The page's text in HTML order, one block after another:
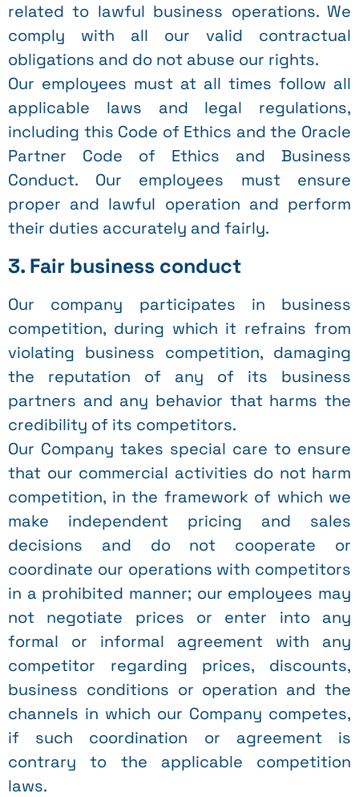
related to lawful business operations. We
comply with all our valid contractual
obligations and do not abuse our rights.
Our employees must at all times follow all
applicable laws and legal regulations,
including this Code of Ethics and the Oracle
Partner Code of Ethics and Business
Conduct. Our employees must ensure
proper and lawful operation and perform
their duties accurately and fairly.
3. Fair business conduct
Our company participates in business
competition, during which it refrains from
violating business competition, damaging
the reputation of any of its business
partners and any behavior that harms the
credibility of its competitors.
Our Company takes special care to ensure
that our commercial activities do not harm
competition, in the framework of which we
make independent pricing and sales
decisions and do not cooperate or
coordinate our operations with competitors
in a prohibited manner; our employees may
not negotiate prices or enter into any
formal or informal agreement with any
competitor regarding prices, discounts,
business conditions or operation and the
channels in which our Company competes,
if such coordination or agreement is
contrary to the applicable competition
laws.